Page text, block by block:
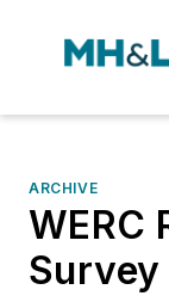
ARCHIVE
WERC
Survey